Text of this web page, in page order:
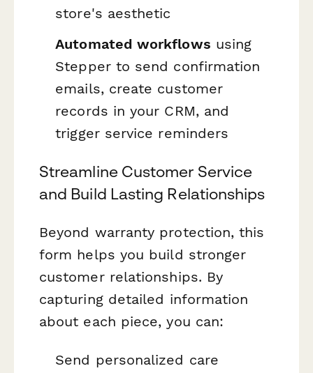
store's aesthetic
Automated workflows using
Stepper to send confirmation
emails, create customer
records in your CRM, and
trigger service reminders
Streamline Customer Service
and Build Lasting Relationships
Beyond warranty protection, this
form helps you build stronger
customer relationships. By
capturing detailed information
about each piece, you can:
Send personalized care